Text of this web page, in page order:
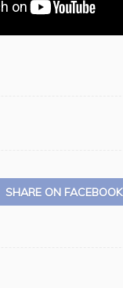
SHARE ON FACEBOOK